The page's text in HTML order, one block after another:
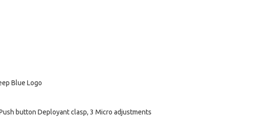
Blue Logo
button Deployant clasp, 3 Micro adjustments